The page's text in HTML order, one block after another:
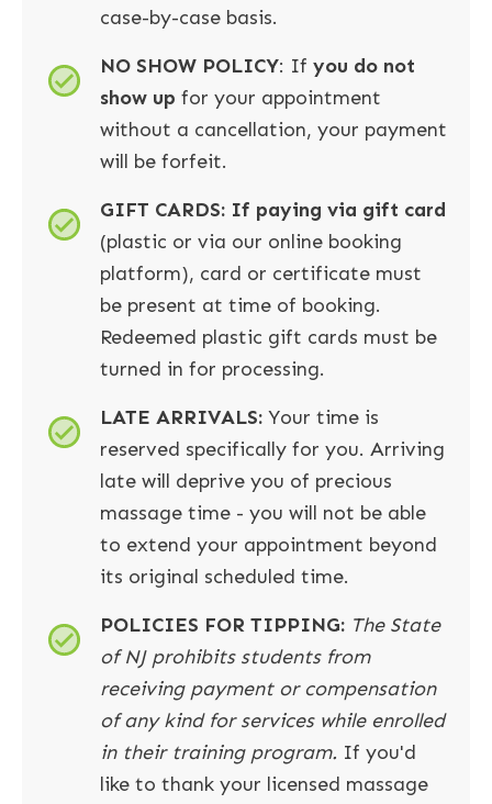
case-by-case basis.
NO SHOW POLICY: If you do not
show up for your appointment
without a cancellation, your payment
will be forfeit.
GIFT CARDS: If paying via gift card
(plastic or via our online booking
platform), card or certificate must
be present at time of booking.
Redeemed plastic gift cards must be
turned in for processing.
LATE ARRIVALS: Your time is
reserved specifically for you. Arriving
late will deprive you of precious
massage time - you will not be able
to extend your appointment beyond
its original scheduled time.
POLICIES FOR TIPPING: The State
of NJ prohibits students from
receiving payment or compensation
of any kind for services while enrolled
in their training program. If you'd
like to thank your licensed massage